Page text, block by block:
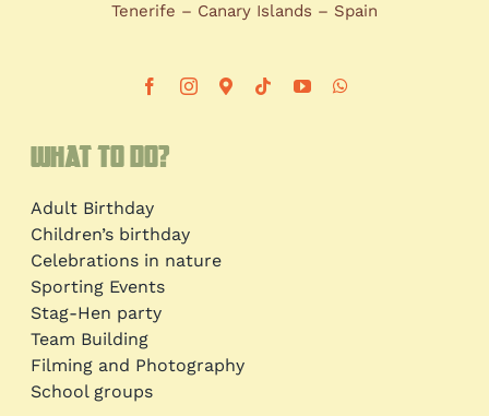
Tenerife – Canary Islands – Spain
What to do?
Adult Birthday
Children’s birthday
Celebrations in nature
Sporting Events
Stag-Hen party
Team Building
Filming and Photography
School groups